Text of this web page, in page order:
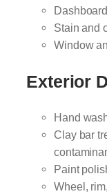
Stain and
Window
Exterior
Hand
Clay bar
Paint
Wheel,